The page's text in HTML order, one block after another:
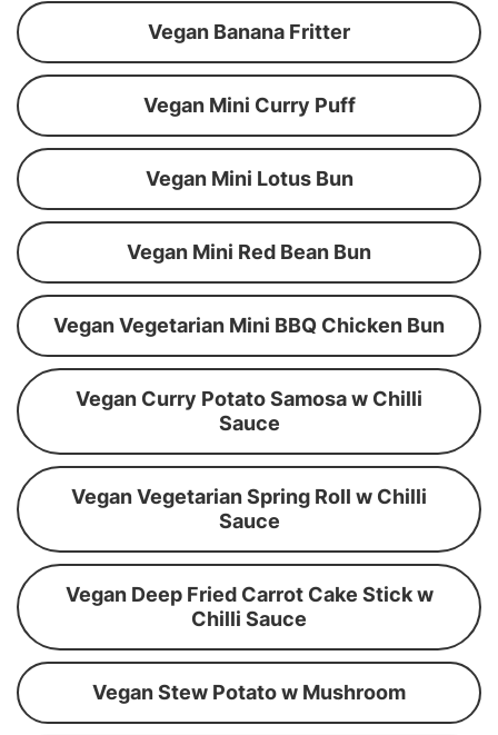
Vegan Banana Fritter
Vegan Mini Curry Puff
Vegan Mini Lotus Bun
Vegan Mini Red Bean Bun
Vegan Vegetarian Mini BBQ Chicken Bun
Vegan Curry Potato Samosa w Chilli
Sauce
Vegan Vegetarian Spring Roll w Chilli
Sauce
Vegan Deep Fried Carrot Cake Stick w
Chilli Sauce
Vegan Stew Potato w Mushroom